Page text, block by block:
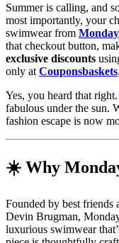
Summer is calling, and
most importantly, your
swimwear from
that checkout button,
exclusive discounts
only at Couponsbaskets.
Yes, you heard that
fabulous under the sun.
fashion escape is now
☀️ Why
Founded by best friends
Devin Brugman,
luxurious swimwear